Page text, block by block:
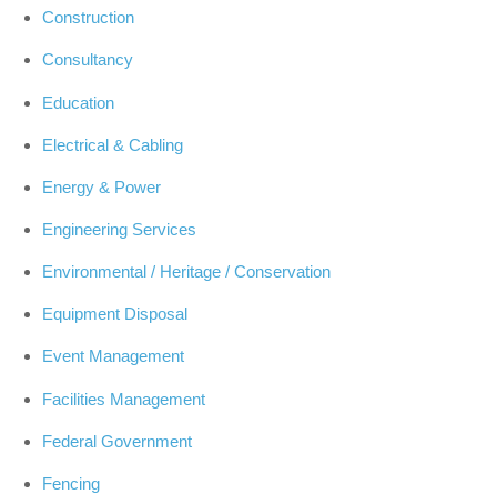
Construction
Consultancy
Education
Electrical & Cabling
Energy & Power
Engineering Services
Environmental / Heritage / Conservation
Equipment Disposal
Event Management
Facilities Management
Federal Government
Fencing